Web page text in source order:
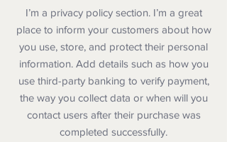
I’m a privacy policy section. I’m a great
place to inform your customers about how
you use, store, and protect their personal
information. Add details such as how you
use third-party banking to verify payment,
the way you collect data or when will you
contact users after their purchase was
completed successfully.